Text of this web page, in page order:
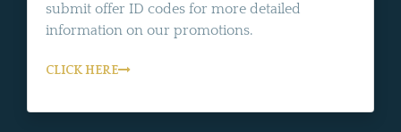
submit offer ID codes for more detailed
information on our promotions.
CLICK HERE